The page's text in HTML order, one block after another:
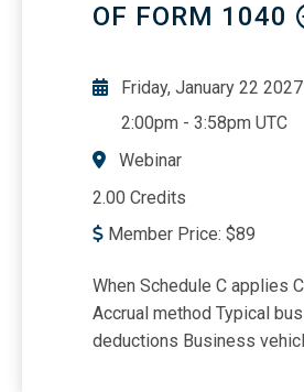
OF FORM 1040
Friday, January 22 2027
2:00pm -3:58pm UTC
Webinar
2.00 Credits
Member Price: $89
When Schedule C applies Cash v.
Accrual method Typical business
deductions Business vehicle expenses